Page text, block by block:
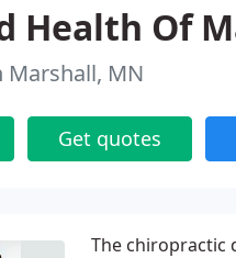
Health Of
MN
Get quotes
The chiropractic